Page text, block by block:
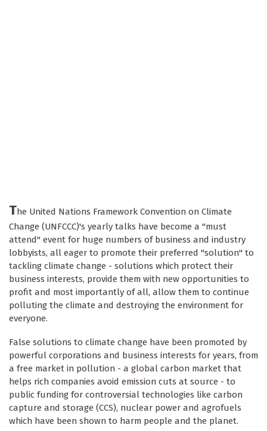
The United Nations Framework Convention on Climate
Change (UNFCCC)'s yearly talks have become a "must
attend" event for huge numbers of business and industry
lobbyists, all eager to promote their preferred "solution" to
tackling climate change - solutions which protect their
business interests, provide them with new opportunities to
profit and most importantly of all, allow them to continue
polluting the climate and destroying the environment for
everyone.
False solutions to climate change have been promoted by
powerful corporations and business interests for years, from
a free market in pollution - a global carbon market that
helps rich companies avoid emission cuts at source - to
public funding for controversial technologies like carbon
capture and storage (CCS), nuclear power and agrofuels
which have been shown to harm people and the planet.